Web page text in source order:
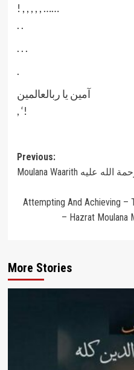
! , , , , , ……
. .
. . .
.
‎آمین یا ربالعالمین
, ‘!
Post
navigation
Previous:
Attempting And Achieving –
More Stories